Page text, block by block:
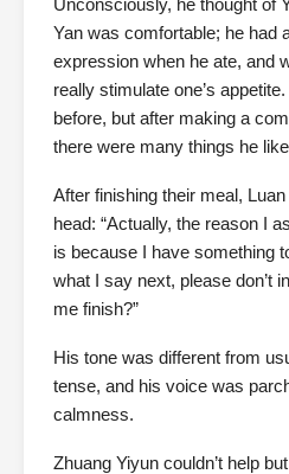
Unconsciously, he thought of
Yan was comfortable; he had
expression when he ate, and
really stimulate one’s
before, but after making a
there were many things he
After finishing their meal,
head: “Actually, the reason I
is because I have something
what I say next, please don’t
me finish?”
His tone was different from
tense, and his voice was
calmness.
Zhuang Yiyun couldn’t help